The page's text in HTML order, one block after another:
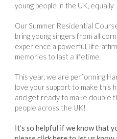
young people in the UK, equally.
Our Summer Residential
bring young singers from all
experience a powerful, life-
memories to last a lifetime.
This year, we are performing
love your support to make this
and get ready to make double
people across the UK!
It’s so helpful if we know that